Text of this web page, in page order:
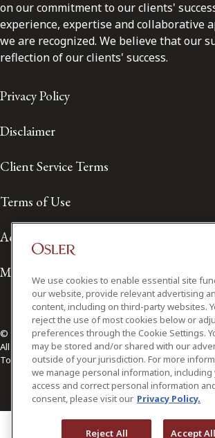
on our commitment to our clients'
experience, expertise and collaborative
we are recognized. We believe that our
reflection of our clients' success.
Privacy Policy
Disclaimer
Client Service Terms
Terms of Use
Accessibility
Media Contact
© 2026 Osler, Hoskin & Harcourt LLP.
All Rights Reserved
Toronto | Montréal | Calgary | Vancouver |
We use cookies to enable essential site
our website, provide relevant advertising
content, including on third-party websites.
reject the use of most cookies below or
preferences through the Cookie Settings.
may be stored and/or shared with our
outside of your jurisdiction. For more
we manage personal information,
access and correct personal information
consent, please visit our Privacy Policy.
Reject All Accept